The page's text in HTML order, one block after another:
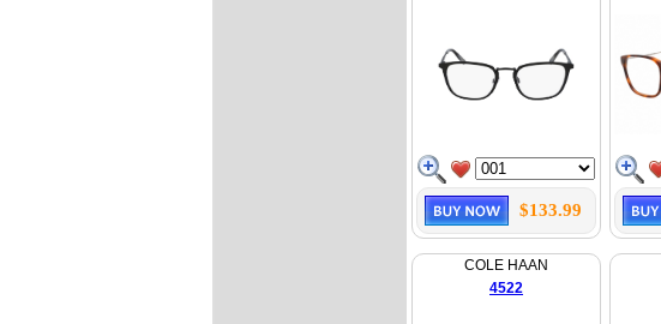
$133.99
COLE HAAN
4522